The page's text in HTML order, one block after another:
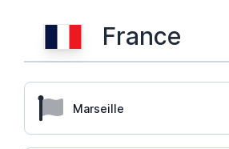
France
Marseille